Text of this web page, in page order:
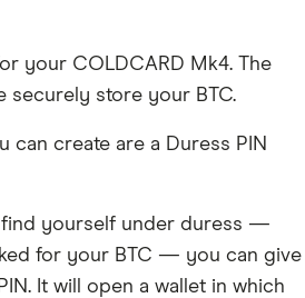
your COLDCARD Mk4. The
securely store your BTC.
can create are a Duress PIN
find yourself under duress —
for your BTC — you can give
It will open a wallet in which